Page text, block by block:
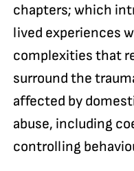
chapters; which
lived experiences
complexities that
surround the
affected by
abuse, including
controlling